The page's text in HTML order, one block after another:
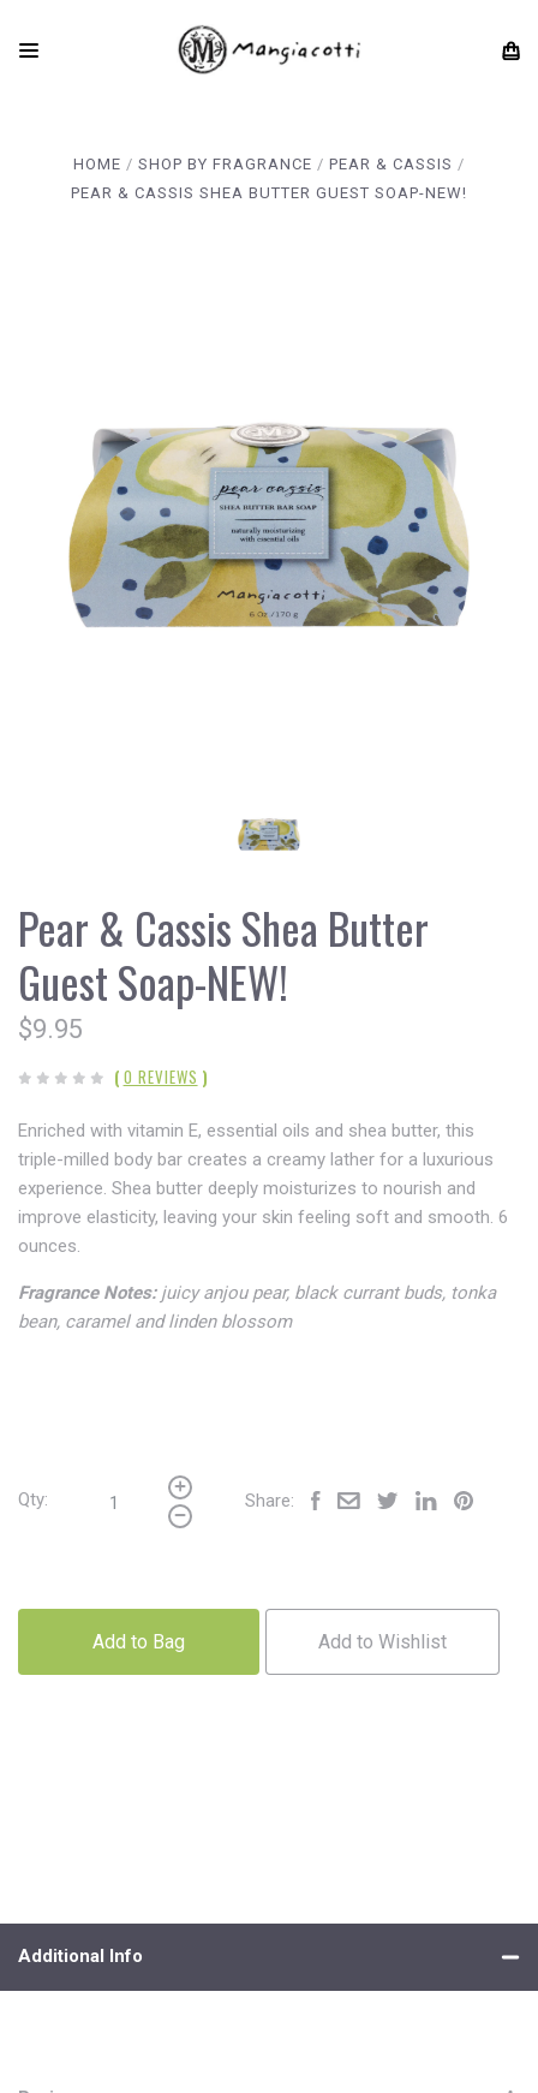
HOME SHOP BY FRAGRANCE
PEAR & CASSIS
PEAR & CASSIS SHEA BUTTER GUEST SOAP-NEW!
Pear & Cassis Shea Butter
Guest Soap-NEW!
$9.95
( 0 REVIEWS )
Enriched with vitamin E, essential oils and shea butter, this
triple-milled body bar creates a creamy lather for a luxurious
experience. Shea butter deeply moisturizes to nourish and
improve elasticity, leaving your skin feeling soft and smooth. 6
ounces.
Fragrance Notes:juicy anjou pear, black currant buds, tonka
bean, caramel and linden blossom
Qty: Share:
Add to Bag Add to Wishlist
Additional Info